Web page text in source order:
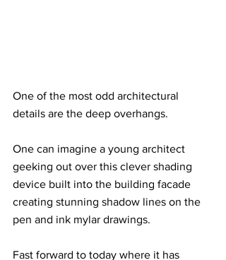
One of the most odd architectural
details are the deep overhangs.
One can imagine a young architect
geeking out over this clever shading
device built into the building facade
creating stunning shadow lines on the
pen and ink mylar drawings.
Fast forward to today where it has